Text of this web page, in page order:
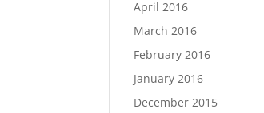
April 2016
March 2016
February 2016
January 2016
December 2015